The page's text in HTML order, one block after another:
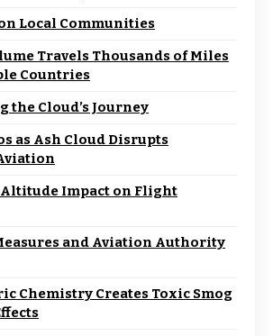
Local Communities
Travels Thousands of Miles
Countries
the Cloud’s Journey
as Ash Cloud Disrupts
Impact on Flight
and Aviation Authority
Chemistry Creates Toxic Smog